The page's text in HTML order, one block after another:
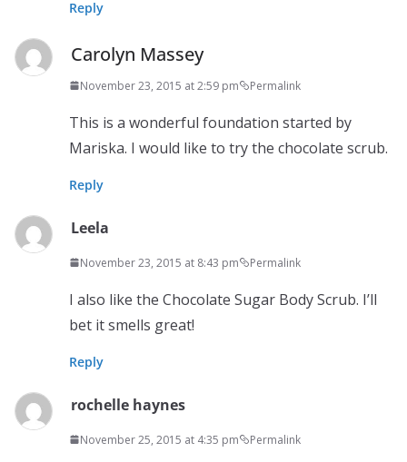
Reply
Carolyn Massey
November 23, 2015 at 2:59 pm Permalink
This is a wonderful foundation started by
Mariska. I would like to try the chocolate scrub.
Reply
Leela
November 23, 2015 at 8:43 pm Permalink
I also like the Chocolate Sugar Body Scrub. I’ll
bet it smells great!
Reply
rochelle haynes
November 25, 2015 at 4:35 pm Permalink